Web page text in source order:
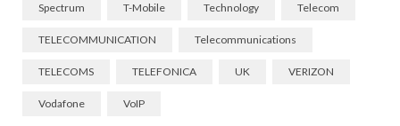
Spectrum T-Mobile Technology Telecom
TELECOMMUNICATION Telecommunications
TELECOMS TELEFONICA UK VERIZON
Vodafone VoIP